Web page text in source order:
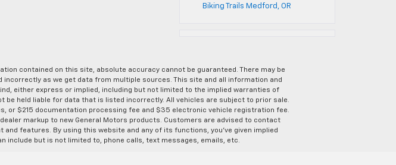
Biking Trails Medford, OR
contained on this site, absolute accuracy cannot be guaranteed. There may be
as we get data from multiple sources. This site and all information and
either express or implied, including but not limited to the implied warranties of
held liable for data that is listed incorrectly. All vehicles are subject to prior sale.
or $215 documentation processing fee and $35 electronic vehicle registration fee.
markup to new General Motors products. Customers are advised to contact
features. By using this website and any of its functions, you’ve given implied
include but is not limited to, phone calls, text messages, emails, etc.